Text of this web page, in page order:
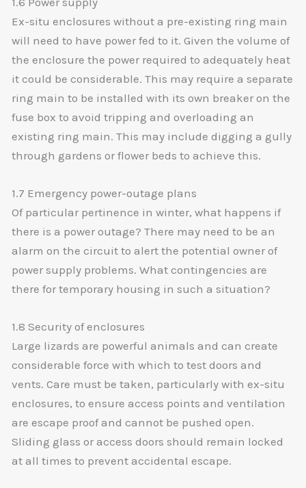
Ex-situ enclosures without a pre-existing ring main
will need to have power fed to it. Given the volume of
the enclosure the power required to adequately heat
it could be considerable. This may require a separate
ring main to be installed with its own breaker on the
fuse box to avoid tripping and overloading an
existing ring main. This may include digging a gully
through gardens or flower beds to achieve this.
1.7 Emergency power-outage plans
Of particular pertinence in winter, what happens if
there is a power outage? There may need to be an
alarm on the circuit to alert the potential owner of
power supply problems. What contingencies are
there for temporary housing in such a situation?
1.8 Security of enclosures
Large lizards are powerful animals and can create
considerable force with which to test doors and
vents. Care must be taken, particularly with ex-situ
enclosures, to ensure access points and ventilation
are escape proof and cannot be pushed open.
Sliding glass or access doors should remain locked
at all times to prevent accidental escape.